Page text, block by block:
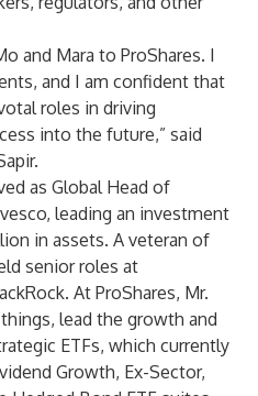
and Mara to ProShares. I
and I am confident that
roles in driving
into the future,” said
as Global Head of
leading an investment
in assets. A veteran of
senior roles at
At ProShares, Mr.
lead the growth and
ETFs, which currently
Growth, Ex-Sector,